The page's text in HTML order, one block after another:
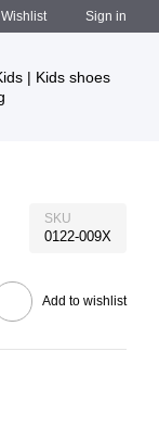
Wishlist Sign in
SKU
0122-009X
Add to wishlist